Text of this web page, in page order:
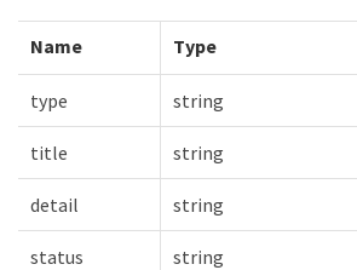
Name Type
type string
title string
detail string
status string